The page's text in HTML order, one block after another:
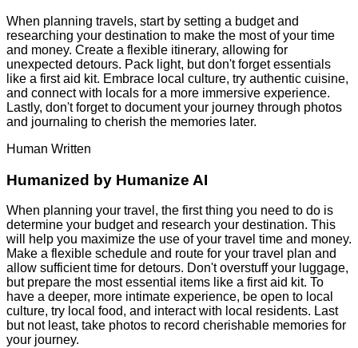
When planning travels, start by setting a budget and
researching your destination to make the most of your time
and money. Create a flexible itinerary, allowing for
unexpected detours. Pack light, but don't forget essentials
like a first aid kit. Embrace local culture, try authentic cuisine,
and connect with locals for a more immersive experience.
Lastly, don't forget to document your journey through photos
and journaling to cherish the memories later.
Human Written
Humanized by Humanize AI
When planning your travel, the first thing you need to do is
determine your budget and research your destination. This
will help you maximize the use of your travel time and money.
Make a flexible schedule and route for your travel plan and
allow sufficient time for detours. Don't overstuff your luggage,
but prepare the most essential items like a first aid kit. To
have a deeper, more intimate experience, be open to local
culture, try local food, and interact with local residents. Last
but not least, take photos to record cherishable memories for
your journey.